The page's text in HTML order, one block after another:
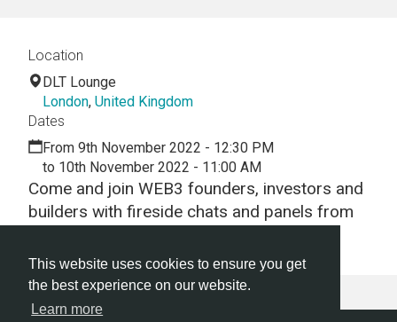
This website uses cookies to ensure you get
the best experience on our website.
Learn more
Come and join WEB3 founders, investors and
builders with fireside chats and panels from
Location
DLT Lounge
London, United Kingdom
Dates
From 9th November 2022 - 12:30 PM
to 10th November 2022 - 11:00 AM